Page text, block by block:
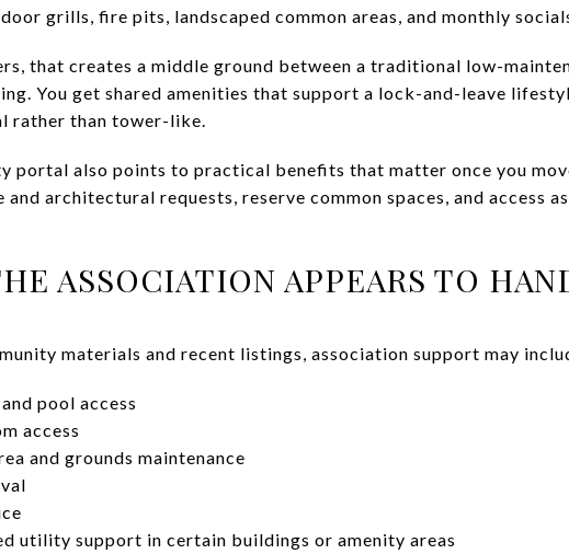
grills, fire pits, landscaped common areas, and monthly
that creates a middle ground between a traditional low-
You get shared amenities that support a lock-and-leave
rather than tower-like.
portal also points to practical benefits that matter once you
and architectural requests, reserve common spaces, and access
ASSOCIATION APPEARS TO
materials and recent listings, association support may
pool access
access
and grounds maintenance
utility support in certain buildings or amenity areas